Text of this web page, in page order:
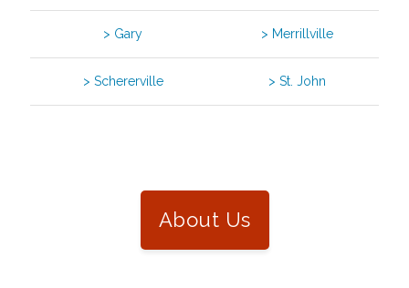
> Gary > Merrillville
> Schererville > St. John
About Us